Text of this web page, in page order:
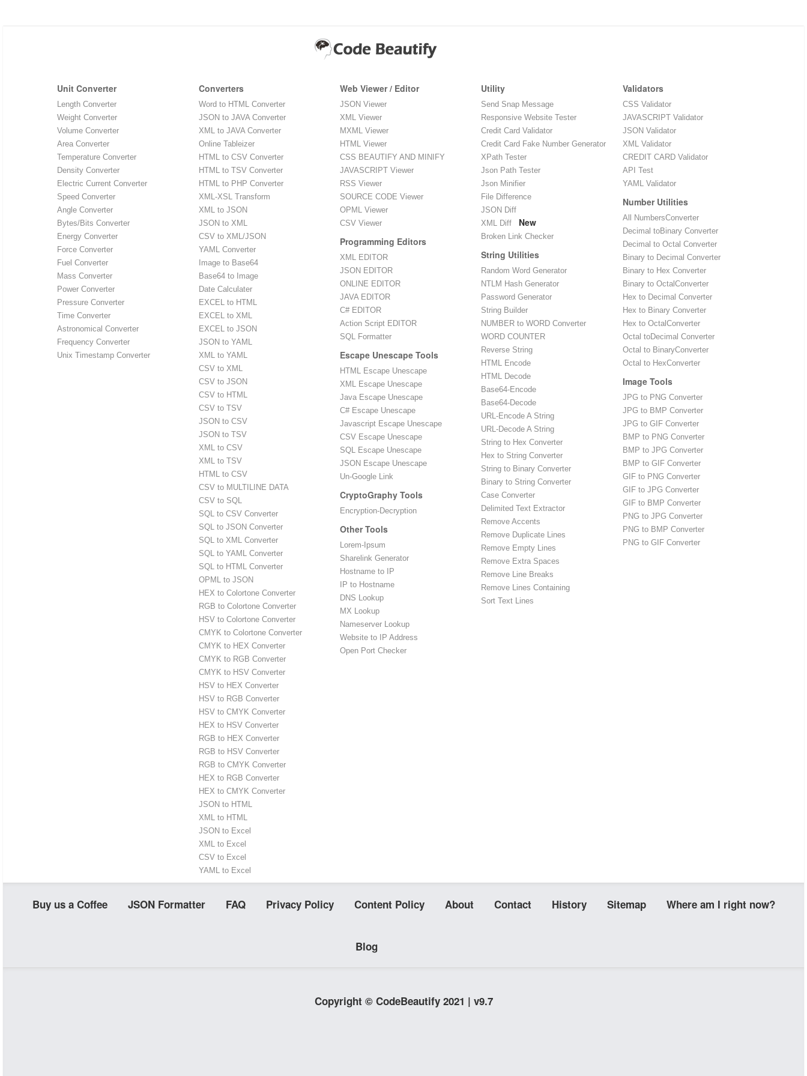
Unit Converter
Length Converter
Weight Converter
Volume Converter
Area Converter
Temperature Converter
Density Converter
Electric Current Converter
Speed Converter
Angle Converter
Bytes/Bits Converter
Energy Converter
Force Converter
Fuel Converter
Mass Converter
Power Converter
Pressure Converter
Time Converter
Astronomical Converter
Frequency Converter
Unix Timestamp Converter
Converters
Word to HTML Converter
JSON to JAVA Converter
XML to JAVA Converter
Online Tableizer
HTML to CSV Converter
HTML to TSV Converter
HTML to PHP Converter
XML-XSL Transform
XML to JSON
JSON to XML
CSV to XML/JSON
YAML Converter
Image to Base64
Base64 to Image
Date Calculater
EXCEL to HTML
EXCEL to XML
EXCEL to JSON
JSON to YAML
XML to YAML
CSV to XML
CSV to JSON
CSV to HTML
CSV to TSV
JSON to CSV
JSON to TSV
XML to CSV
XML to TSV
HTML to CSV
CSV to MULTILINE DATA
CSV to SQL
SQL to CSV Converter
SQL to JSON Converter
SQL to XML Converter
SQL to YAML Converter
SQL to HTML Converter
OPML to JSON
HEX to Colortone Converter
RGB to Colortone Converter
HSV to Colortone Converter
CMYK to Colortone Converter
CMYK to HEX Converter
CMYK to RGB Converter
CMYK to HSV Converter
HSV to HEX Converter
HSV to RGB Converter
HSV to CMYK Converter
HEX to HSV Converter
RGB to HEX Converter
RGB to HSV Converter
RGB to CMYK Converter
HEX to RGB Converter
HEX to CMYK Converter
JSON to HTML
XML to HTML
JSON to Excel
XML to Excel
CSV to Excel
YAML to Excel
Web Viewer / Editor
JSON Viewer
XML Viewer
MXML Viewer
HTML Viewer
CSS BEAUTIFY AND MINIFY
JAVASCRIPT Viewer
RSS Viewer
SOURCE CODE Viewer
OPML Viewer
CSV Viewer
Programming Editors
XML EDITOR
JSON EDITOR
ONLINE EDITOR
JAVA EDITOR
C# EDITOR
Action Script EDITOR
SQL Formatter
Escape Unescape Tools
HTML Escape Unescape
XML Escape Unescape
Java Escape Unescape
C# Escape Unescape
Javascript Escape Unescape
CSV Escape Unescape
SQL Escape Unescape
JSON Escape Unescape
Un-Google Link
CryptoGraphy Tools
Encryption-Decryption
Other Tools
Lorem-Ipsum
Sharelink Generator
Hostname to IP
IP to Hostname
DNS Lookup
MX Lookup
Nameserver Lookup
Website to IP Address
Open Port Checker
Utility
Send Snap Message
Responsive Website Tester
Credit Card Validator
Credit Card Fake Number Generator
XPath Tester
Json Path Tester
Json Minifier
File Difference
JSON Diff
XML Diff
New
Broken Link Checker
String Utilities
Random Word Generator
NTLM Hash Generator
Password Generator
String Builder
NUMBER to WORD Converter
WORD COUNTER
Reverse String
HTML Encode
HTML Decode
Base64-Encode
Base64-Decode
URL-Encode A String
URL-Decode A String
String to Hex Converter
Hex to String Converter
String to Binary Converter
Binary to String Converter
Case Converter
Delimited Text Extractor
Remove Accents
Remove Duplicate Lines
Remove Empty Lines
Remove Extra Spaces
Remove Line Breaks
Remove Lines Containing
Sort Text Lines
Validators
CSS Validator
JAVASCRIPT Validator
JSON Validator
XML Validator
CREDIT CARD Validator
API Test
YAML Validator
Number Utilities
All NumbersConverter
Decimal toBinary Converter
Decimal to Octal Converter
Binary to Decimal Converter
Binary to Hex Converter
Binary to OctalConverter
Hex to Decimal Converter
Hex to Binary Converter
Hex to OctalConverter
Octal toDecimal Converter
Octal to BinaryConverter
Octal to HexConverter
Image Tools
JPG to PNG Converter
JPG to BMP Converter
JPG to GIF Converter
BMP to PNG Converter
BMP to JPG Converter
BMP to GIF Converter
GIF to PNG Converter
GIF to JPG Converter
GIF to BMP Converter
PNG to JPG Converter
PNG to BMP Converter
PNG to GIF Converter
Buy us a Coffee JSON Formatter FAQ Privacy Policy Content Policy About Contact History Sitemap Where am I right now?
Blog
Copyright © CodeBeautify 2021 | v9.7